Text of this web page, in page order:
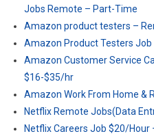
Jobs Remote – Part-Time
Amazon product testers –
Amazon Product Testers
Amazon Customer Service
$16-$35/hr
Amazon Work From Home &
Netflix Remote Jobs(Data
Netflix Careers Job $20/Hour